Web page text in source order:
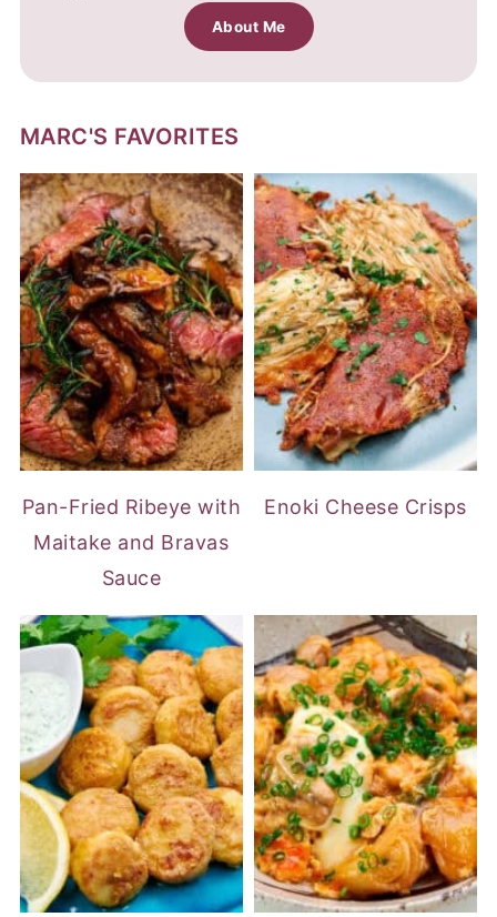
About Me
MARC'S FAVORITES
Pan-Fried Ribeye with
Maitake and Bravas
Sauce
Enoki Cheese Crisps